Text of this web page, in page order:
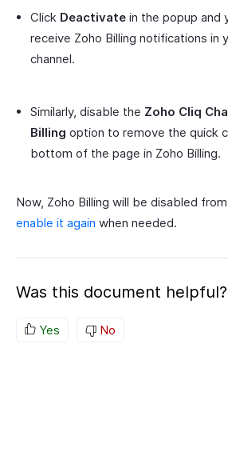
Click Deactivate in the popup and
receive Zoho Billing notifications in
channel.
Similarly, disable the Zoho Cliq
Billing option to remove the quick
bottom of the page in Zoho Billing.
Now, Zoho Billing will be disabled
enable it again when needed.
Was this document helpful?
Yes No